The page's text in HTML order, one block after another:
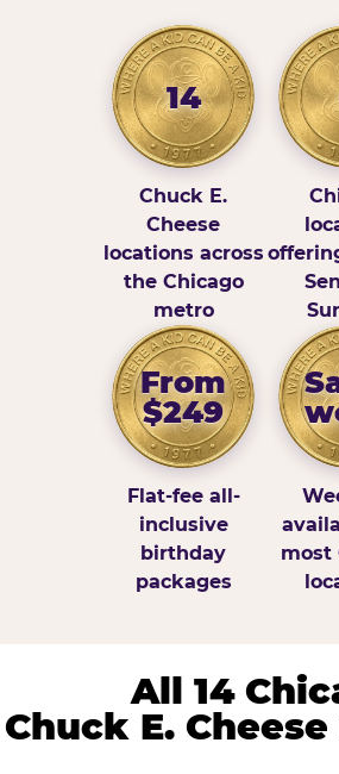
14
Chuck E.
Cheese
locations across
the Chicago
metro
From
$249
Flat-fee all-
inclusive
birthday
packages
most
All 14
Chuck E.